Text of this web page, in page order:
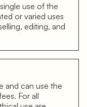
use of the
or varied uses
editing, and
and can use the
For all